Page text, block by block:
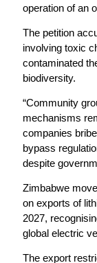
operation of an
The petition
involving toxic
contaminated
biodiversity.
“Community
mechanisms
companies
bypass
despite
Zimbabwe
on exports of
2027,
global electric
The export